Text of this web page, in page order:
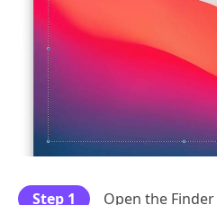
Step 1 Open the